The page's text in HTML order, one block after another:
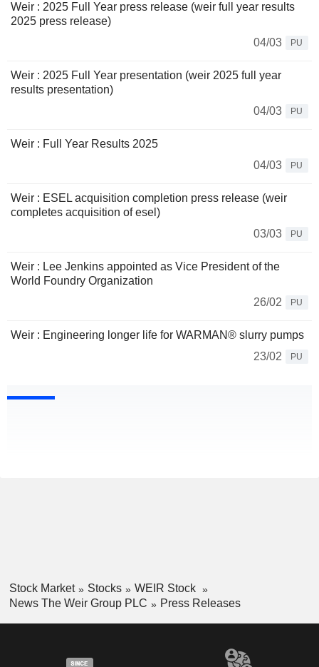
Weir : 2025 Full Year press release (weir full year results
2025 press release)
04/03
PU
Weir : 2025 Full Year presentation (weir 2025 full year
results presentation)
04/03
PU
Weir : Full Year Results 2025
04/03
PU
Weir : ESEL acquisition completion press release (weir
completes acquisition of esel)
03/03
PU
Weir : Lee Jenkins appointed as Vice President of the
World Foundry Organization
26/02
PU
Weir : Engineering longer life for WARMAN® slurry pumps
23/02
PU
Stock Market Stocks
WEIR Stock
News The Weir Group PLC
Press Releases